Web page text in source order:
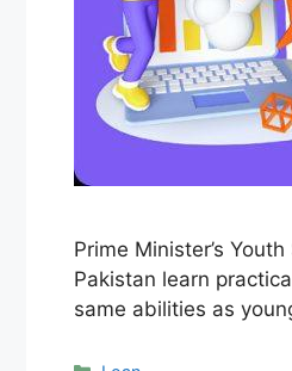
Prime Minister’s
Pakistan learn
same abilities as